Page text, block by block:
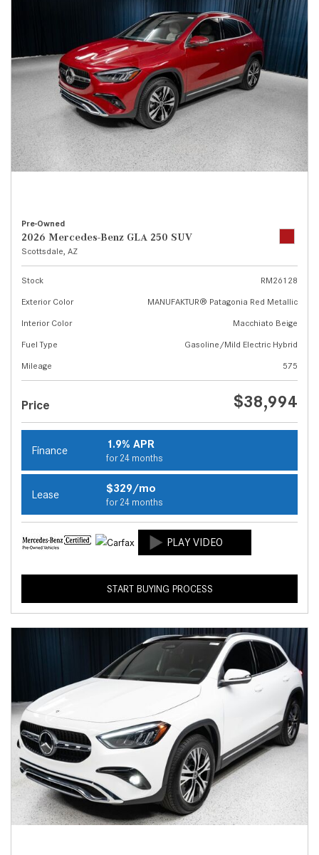
Pre-Owned
2026 Mercedes-Benz GLA 250 SUV
Scottsdale, AZ
Stock
RM26128
Exterior Color
MANUFAKTUR® Patagonia Red Metallic
Interior Color
Macchiato Beige
Fuel Type
Gasoline/Mild Electric Hybrid
Mileage
575
Price $38,994
Finance 1.9% APR
for 24 months
Lease $329/mo
for 24 months
START BUYING PROCESS